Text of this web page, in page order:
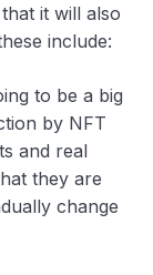
it will also
include:
to be a big
by NFT
and real
they are
change